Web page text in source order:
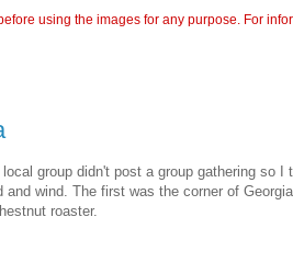
using the images for any purpose. For
group didn't post a group gathering so I
wind. The first was the corner of
roaster.